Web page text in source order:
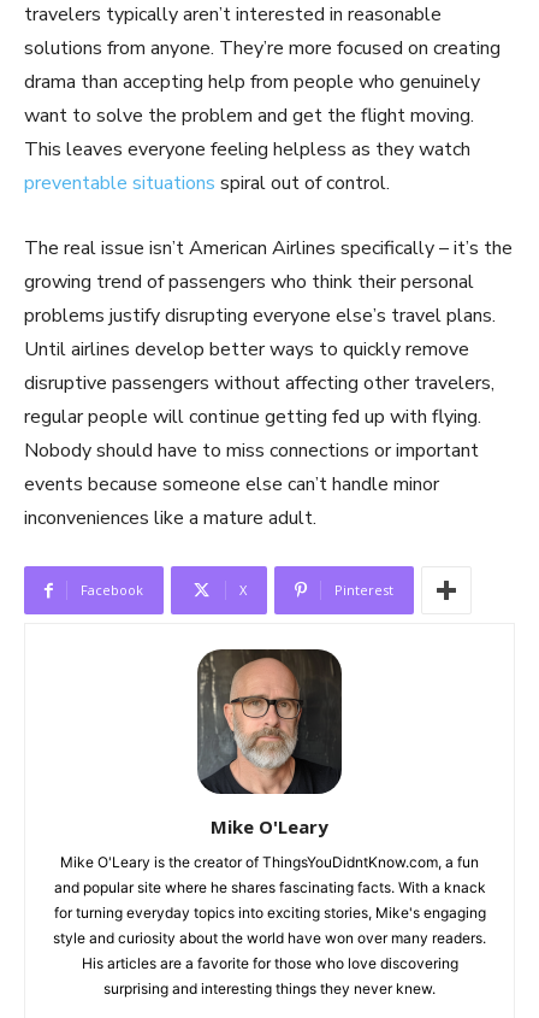
travelers typically aren’t interested in reasonable
solutions from anyone. They’re more focused on creating
drama than accepting help from people who genuinely
want to solve the problem and get the flight moving.
This leaves everyone feeling helpless as they watch
preventable situations spiral out of control.
The real issue isn’t American Airlines specifically – it’s the
growing trend of passengers who think their personal
problems justify disrupting everyone else’s travel plans.
Until airlines develop better ways to quickly remove
disruptive passengers without affecting other travelers,
regular people will continue getting fed up with flying.
Nobody should have to miss connections or important
events because someone else can’t handle minor
inconveniences like a mature adult.
Facebook X Pinterest
Mike O'Leary
Mike O'Leary is the creator of ThingsYouDidntKnow.com, a fun
and popular site where he shares fascinating facts. With a knack
for turning everyday topics into exciting stories, Mike's engaging
style and curiosity about the world have won over many readers.
His articles are a favorite for those who love discovering
surprising and interesting things they never knew.